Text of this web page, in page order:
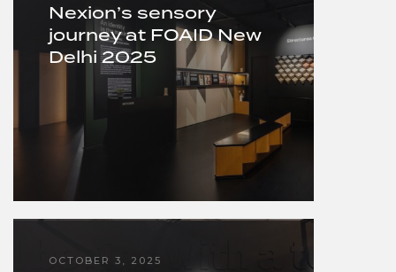
Nexion’s sensory
journey at FOAID New
Delhi 2025
OCTOBER 3, 2025